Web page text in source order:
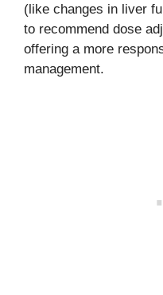
(like changes in liver
to recommend dose
offering a more
management.